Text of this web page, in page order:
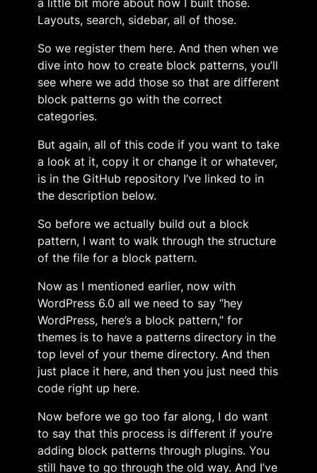
a little bit more about how I built those.
Layouts, search, sidebar, all of those.
So we register them here. And then when we
dive into how to create block patterns, you’ll
see where we add those so that are different
block patterns go with the correct
categories.
But again, all of this code if you want to take
a look at it, copy it or change it or whatever,
is in the GitHub repository I’ve linked to in
the description below.
So before we actually build out a block
pattern, I want to walk through the structure
of the file for a block pattern.
Now as I mentioned earlier, now with
WordPress 6.0 all we need to say “hey
WordPress, here’s a block pattern,” for
themes is to have a patterns directory in the
top level of your theme directory. And then
just place it here, and then you just need this
code right up here.
Now before we go too far along, I do want
to say that this process is different if you’re
adding block patterns through plugins. You
still have to go through the old way. And I’ve